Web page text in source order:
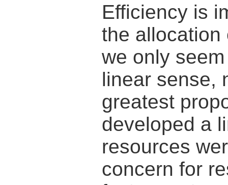
Efficiency is
the allocation
we only
linear sense,
greatest
developed a
resources
concern for